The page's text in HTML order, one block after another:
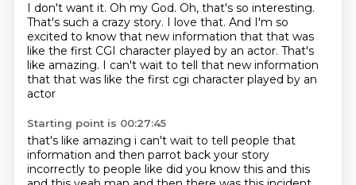
I don't want it. Oh my God. Oh, that's so interesting.
That's such a crazy story. I love that. And I'm so
excited to know that new information that that was
like the first CGI character played by an actor. That's
like amazing. I can't wait to tell that new information
that that was like the first cgi character played by an
actor
Starting point is 00:27:45
that's like amazing i can't wait to tell people that
information and then parrot back your story
incorrectly to people like did you know this and this